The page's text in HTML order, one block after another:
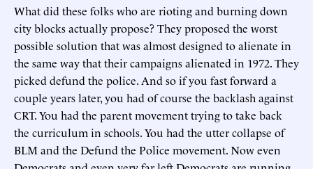
What did these folks who are rioting and burning down
city blocks actually propose? They proposed the worst
possible solution that was almost designed to alienate in
the same way that their campaigns alienated in 1972. They
picked defund the police. And so if you fast forward a
couple years later, you had of course the backlash against
CRT. You had the parent movement trying to take back
the curriculum in schools. You had the utter collapse of
BLM and the Defund the Police movement. Now even